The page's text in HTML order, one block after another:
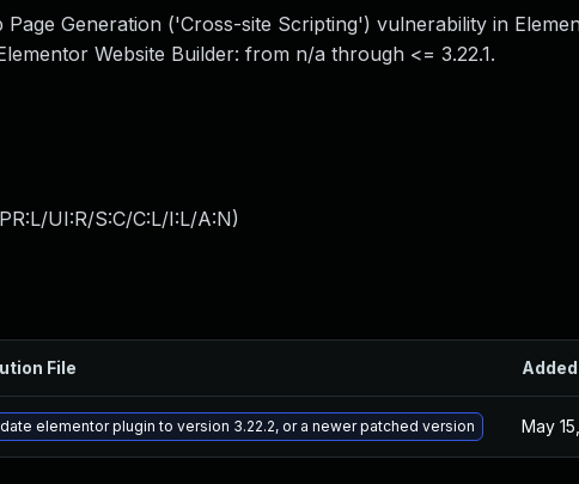
Generation ('Cross-site Scripting') vulnerability in
Website Builder: from n/a through <= 3.22.1.
UI:R/S:C/C:L/I:L/A:N)
File Added
elementor plugin to version 3.22.2, or a newer patched version May